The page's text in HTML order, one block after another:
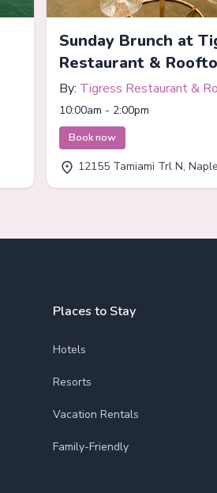
Sunday Brunch at
Restaurant &
By: Tigress Restaurant &
Bar
10:00am - 2:00pm
Book now
12155 Tamiami Trl N,
Places to Stay
Hotels
Resorts
Vacation Rentals
Family-Friendly